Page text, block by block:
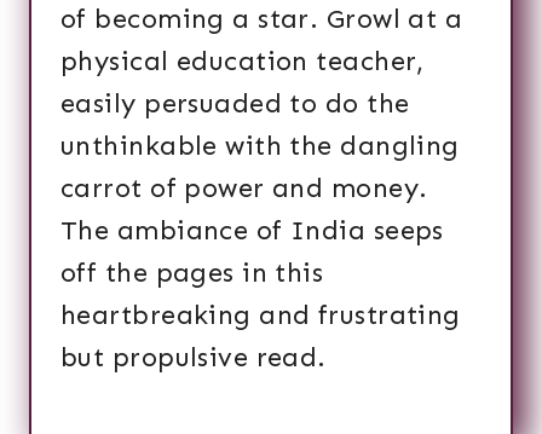
of becoming a star. Growl at a
physical education teacher,
easily persuaded to do the
unthinkable with the dangling
carrot of power and money.
The ambiance of India seeps
off the pages in this
heartbreaking and frustrating
but propulsive read.